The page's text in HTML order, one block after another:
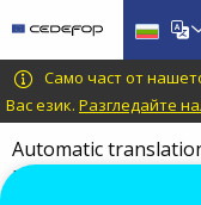
main
content
CEDEFOP
European
Centre
for
the
Само част от
Вас език. Разгледайте
Automatic
Bulgarian